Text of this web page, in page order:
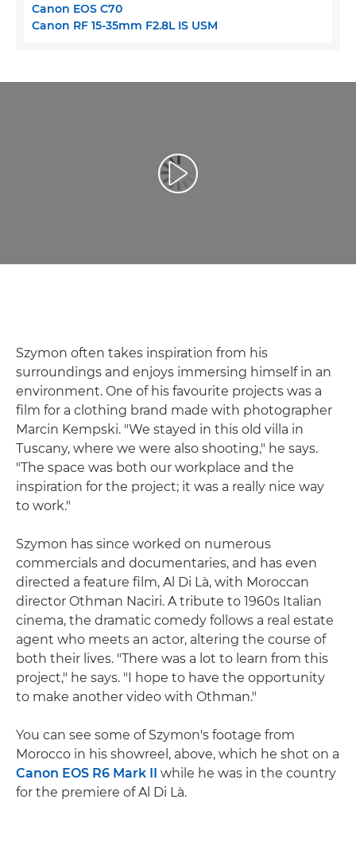
Canon EOS C70
Canon RF 15-35mm F2.8L IS USM
Воспроизведение видео
Szymon often takes inspiration from his
surroundings and enjoys immersing himself in an
environment. One of his favourite projects was a
film for a clothing brand made with photographer
Marcin Kempski. "We stayed in this old villa in
Tuscany, where we were also shooting," he says.
"The space was both our workplace and the
inspiration for the project; it was a really nice way
to work."
Szymon has since worked on numerous
commercials and documentaries, and has even
directed a feature film, Al Di Là, with Moroccan
director Othman Naciri. A tribute to 1960s Italian
cinema, the dramatic comedy follows a real estate
agent who meets an actor, altering the course of
both their lives. "There was a lot to learn from this
project," he says. "I hope to have the opportunity
to make another video with Othman."
You can see some of Szymon's footage from
Morocco in his showreel, above, which he shot on a
Canon EOS R6 Mark II
while he was in the country
for the premiere of Al Di Là.